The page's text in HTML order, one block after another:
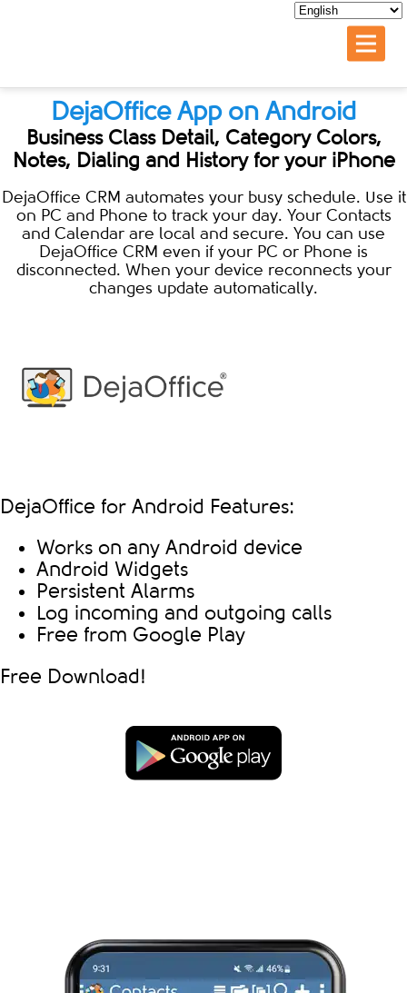
DejaOffice App on Android
Business Class Detail, Category Colors,
Notes, Dialing and History for your iPhone
DejaOffice CRM automates your busy schedule. Use it
on PC and Phone to track your day. Your Contacts
and Calendar are local and secure. You can use
DejaOffice CRM even if your PC or Phone is
disconnected. When your device reconnects your
changes update automatically.
DejaOffice for Android Features:
Works on any Android device
Android Widgets
Persistent Alarms
Log incoming and outgoing calls
Free from Google Play
Free Download!